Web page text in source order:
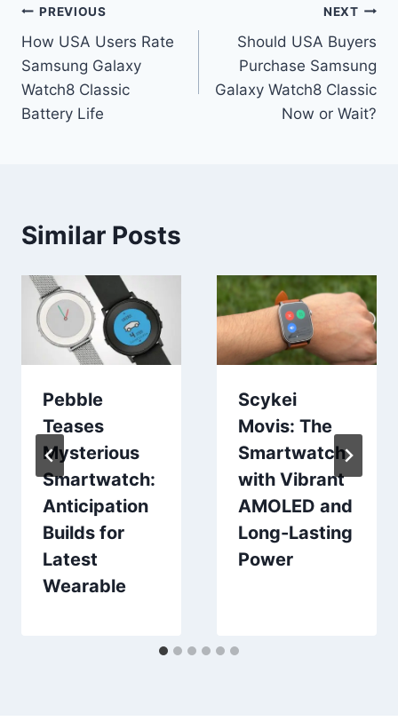
Post
navigation
PREVIOUS
How USA Users Rate
Samsung Galaxy
Watch8 Classic
Battery Life
NEXT
Should USA Buyers
Purchase Samsung
Galaxy Watch8 Classic
Now or Wait?
Similar Posts
Pebble
Teases
Mysterious
Smartwatch:
Anticipation
Builds for
Latest
Wearable
Scykei
Movis: The
Smartwatch
with Vibrant
AMOLED and
Long-Lasting
Power